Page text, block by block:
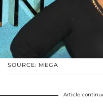
SOURCE: MEGA
Article